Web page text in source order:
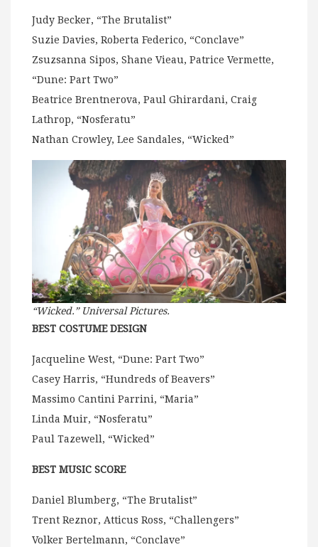
Judy Becker, “The Brutalist”
Suzie Davies, Roberta Federico, “Conclave”
Zsuzsanna Sipos, Shane Vieau, Patrice Vermette,
“Dune: Part Two”
Beatrice Brentnerova, Paul Ghirardani, Craig
Lathrop, “Nosferatu”
Nathan Crowley, Lee Sandales, “Wicked”
“Wicked.” Universal Pictures.
BEST COSTUME DESIGN
Jacqueline West, “Dune: Part Two”
Casey Harris, “Hundreds of Beavers”
Massimo Cantini Parrini, “Maria”
Linda Muir, “Nosferatu”
Paul Tazewell, “Wicked”
BEST MUSIC SCORE
Daniel Blumberg, “The Brutalist”
Trent Reznor, Atticus Ross, “Challengers”
Volker Bertelmann, “Conclave”